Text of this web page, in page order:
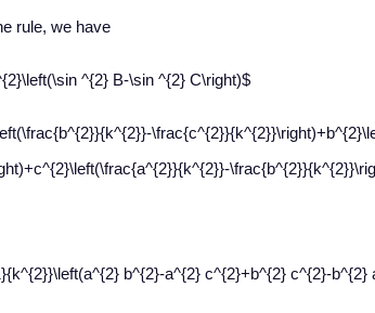
rule, we have
^{2} B-\sin ^{2} C\right)$
b^{2}-a^{2} c^{2}+b^{2} c^{2}-